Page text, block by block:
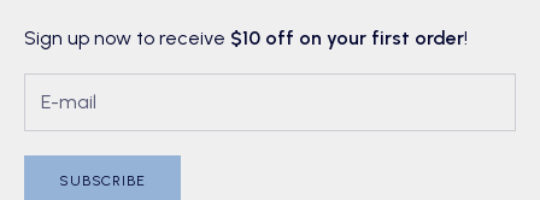
Sign up now to receive $10 off on your first order!
SUBSCRIBE